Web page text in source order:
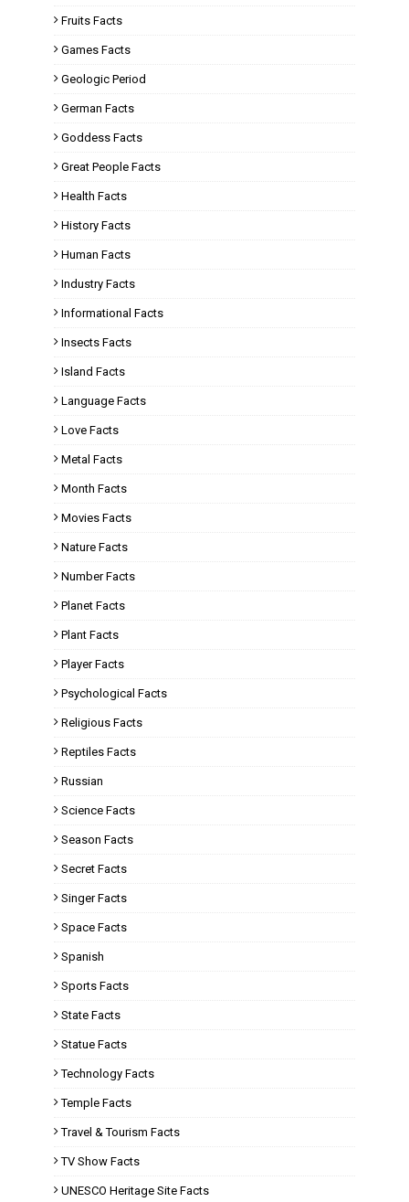
Fruits Facts
Games Facts
Geologic Period
German Facts
Goddess Facts
Great People Facts
Health Facts
History Facts
Human Facts
Industry Facts
Informational Facts
Insects Facts
Island Facts
Language Facts
Love Facts
Metal Facts
Month Facts
Movies Facts
Nature Facts
Number Facts
Planet Facts
Plant Facts
Player Facts
Psychological Facts
Religious Facts
Reptiles Facts
Russian
Science Facts
Season Facts
Secret Facts
Singer Facts
Space Facts
Spanish
Sports Facts
State Facts
Statue Facts
Technology Facts
Temple Facts
Travel & Tourism Facts
TV Show Facts
UNESCO Heritage Site Facts